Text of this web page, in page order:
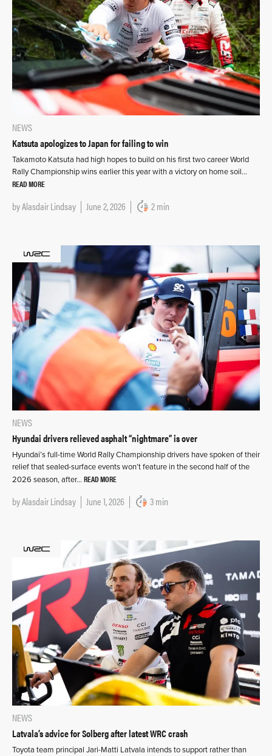
NEWS
Katsuta apologizes to Japan for failing to win
Takamoto Katsuta had high hopes to build on his first two career World
Rally Championship wins earlier this year with a victory on home soil…
READ MORE
byAlasdair Lindsay June 2, 2026 2 min
NEWS
Hyundai drivers relieved asphalt “nightmare” is over
Hyundai’s full-time World Rally Championship drivers have spoken of their
relief that sealed-surface events won’t feature in the second half of the
2026 season, after… READ MORE
byAlasdair Lindsay June 1, 2026 3 min
NEWS
Latvala’s advice for Solberg after latest WRC crash
Toyota team principal Jari-Matti Latvala intends to support rather than